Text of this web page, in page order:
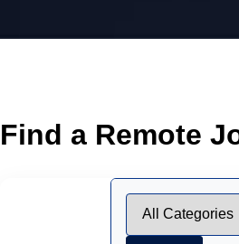
Find a Remote